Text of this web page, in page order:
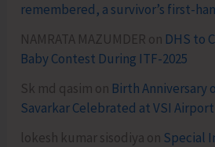
remembered, a survivor’s first-
NAMRATA MAZUMDER on DHS to
Baby Contest During ITF-2025
Sk md qasim on Birth Anniversary
Savarkar Celebrated at VSI Airport
lokesh kumar sisodiya on Special